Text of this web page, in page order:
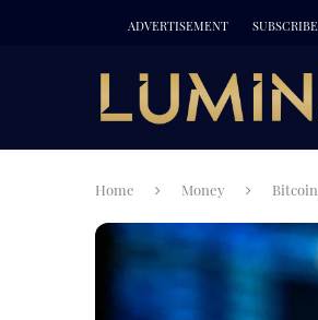
ADVERTISEMENT SUBSCRIBE
Home Money